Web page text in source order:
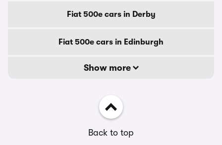
Fiat 500e cars in Derby
Fiat 500e cars in Edinburgh
Show more
Back to top